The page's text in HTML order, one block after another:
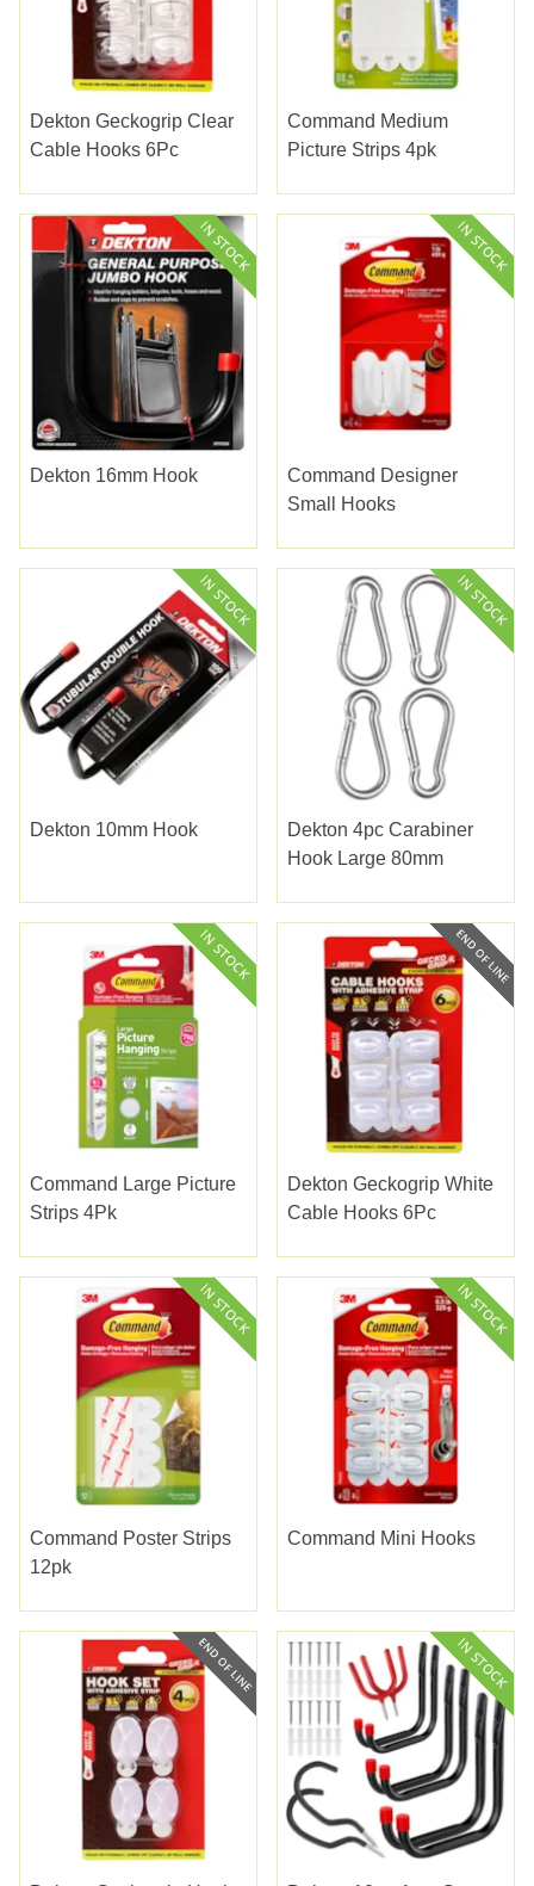
Dekton Geckogrip Clear
Cable Hooks 6Pc
Command Medium
Picture Strips 4pk
Dekton 16mm Hook
Command Designer
Small Hooks
Dekton 10mm Hook
Dekton 4pc Carabiner
Hook Large 80mm
Command Large Picture
Strips 4Pk
Dekton Geckogrip White
Cable Hooks 6Pc
Command Poster Strips
12pk
Command Mini Hooks